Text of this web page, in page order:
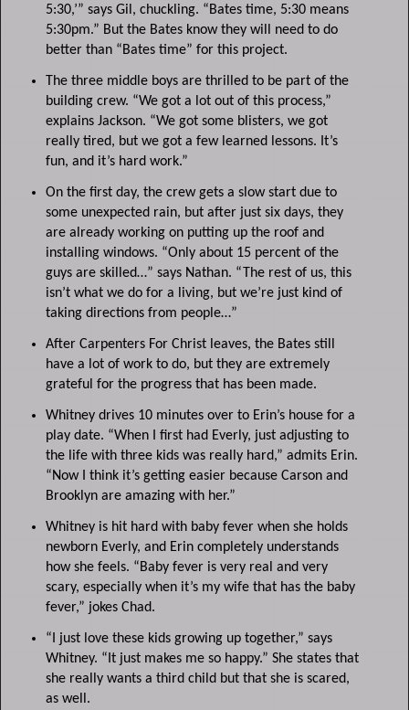
5:30,’” says Gil, chuckling. “Bates time, 5:30 means
5:30pm.” But the Bates know they will need to do
better than “Bates time” for this project.
The three middle boys are thrilled to be part of the
building crew. “We got a lot out of this process,”
explains Jackson. “We got some blisters, we got
really tired, but we got a few learned lessons. It’s
fun, and it’s hard work.”
On the first day, the crew gets a slow start due to
some unexpected rain, but after just six days, they
are already working on putting up the roof and
installing windows. “Only about 15 percent of the
guys are skilled…” says Nathan. “The rest of us, this
isn’t what we do for a living, but we’re just kind of
taking directions from people…”
After Carpenters For Christ leaves, the Bates still
have a lot of work to do, but they are extremely
grateful for the progress that has been made.
Whitney drives 10 minutes over to Erin’s house for a
play date. “When I first had Everly, just adjusting to
the life with three kids was really hard,” admits Erin.
“Now I think it’s getting easier because Carson and
Brooklyn are amazing with her.”
Whitney is hit hard with baby fever when she holds
newborn Everly, and Erin completely understands
how she feels. “Baby fever is very real and very
scary, especially when it’s my wife that has the baby
fever,” jokes Chad.
“I just love these kids growing up together,” says
Whitney. “It just makes me so happy.” She states that
she really wants a third child but that she is scared,
as well.